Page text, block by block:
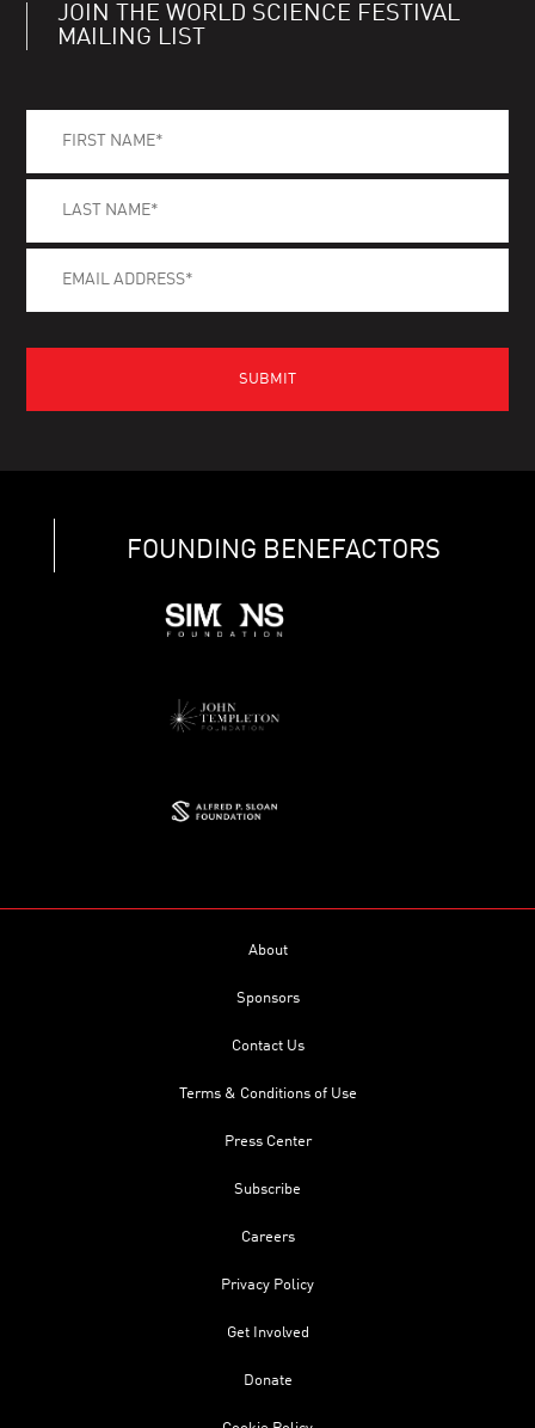
JOIN THE WORLD SCIENCE FESTIVAL
MAILING LIST
FOUNDING BENEFACTORS
About
Sponsors
Contact Us
Terms & Conditions of Use
Press Center
Subscribe
Careers
Privacy Policy
Get Involved
Donate